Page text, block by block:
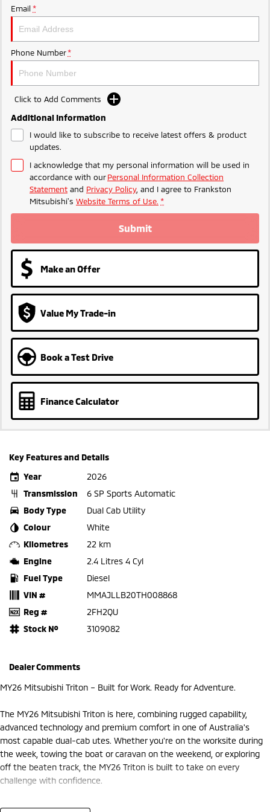
Plug-in Hybrid EV
Outlander Plug-in
Medium SUV
Email *
Phone Number *
Click to Add Comments
Additional Information
I would like to subscribe to receive latest offers & product
updates.
I acknowledge that my personal information will be used in
accordance with ourPersonal Information Collection
Statement and Privacy Policy, and I agree to Frankston
Mitsubishi's Website Terms of Use. *
Submit
Make an Offer
Value My Trade-in
Book a Test Drive
Finance Calculator
Key Features and Details
Year
2026
Transmission
6 SP Sports Automatic
Body Type
Dual Cab Utility
Colour
White
Kilometres
22 km
Engine
2.4 Litres 4 Cyl
Fuel Type
Diesel
VIN #
MMAJLLB20TH008868
Reg #
2FH2QU
Stock №
3109082
Dealer Comments
MY26 Mitsubishi Triton – Built for Work. Ready for Adventure.
The MY26 Mitsubishi Triton is here, combining rugged capability,
advanced technology and premium comfort in one of Australia's
most capable dual-cab utes. Whether you're on the worksite during
the week, towing the boat or caravan on the weekend, or exploring
off the beaten track, the MY26 Triton is built to take on every
challenge with confidence.
At Frankston Mitsubishi, we're proud to offer the latest MY26 Triton